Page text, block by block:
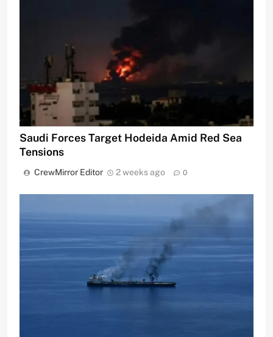
Saudi Forces Target Hodeida Amid Red Sea
Tensions
CrewMirror Editor 2 weeks ago 0